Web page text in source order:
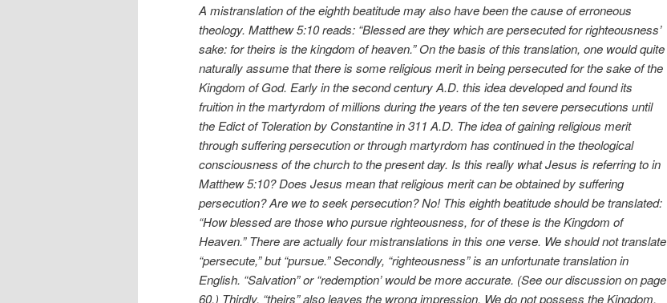
A mistranslation of the eighth beatitude may also have been the cause of erroneous
theology. Matthew 5:10 reads: “Blessed are they which are persecuted for righteousness’
sake: for theirs is the kingdom of heaven.” On the basis of this translation, one would quite
naturally assume that there is some religious merit in being persecuted for the sake of the
Kingdom of God. Early in the second century A.D. this idea developed and found its
fruition in the martyrdom of millions during the years of the ten severe persecutions until
the Edict of Toleration by Constantine in 311 A.D. The idea of gaining religious merit
through suffering persecution or through martyrdom has continued in the theological
consciousness of the church to the present day. Is this really what Jesus is referring to in
Matthew 5:10? Does Jesus mean that religious merit can be obtained by suffering
persecution? Are we to seek persecution? No! This eighth beatitude should be translated:
“How blessed are those who pursue righteousness, for of these is the Kingdom of
Heaven.” There are actually four mistranslations in this one verse. We should not translate
“persecute,” but “pursue.” Secondly, “righteousness” is an unfortunate translation in
English. “Salvation” or “redemption’ would be more accurate. (See our discussion on page
60.) Thirdly, “theirs” also leaves the wrong impression. We do not possess the Kingdom.